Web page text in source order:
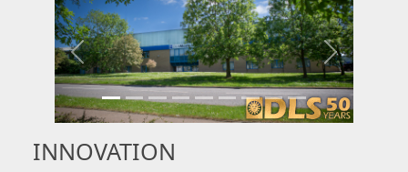
INNOVATION